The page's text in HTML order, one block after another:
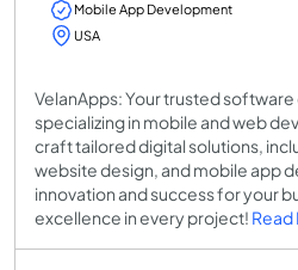
Mobile App Development
USA
VelanApps: Your trusted
specializing in mobile and web
craft tailored digital solutions,
website design, and mobile app
innovation and success for your
excellence in every project! Read